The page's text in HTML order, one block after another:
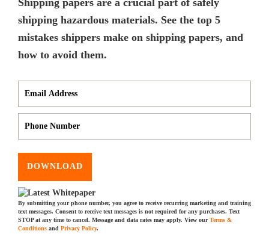
shipping hazardous materials. See the top 5
mistakes shippers make on shipping papers, and
how to avoid them.
DOWNLOAD
By submitting your phone number, you agree to receive recurring marketing and training
text messages. Consent to receive text messages is not required for any purchases. Text
STOP at any time to cancel. Message and data rates may apply. View ourTerms &
Conditions and Privacy Policy.